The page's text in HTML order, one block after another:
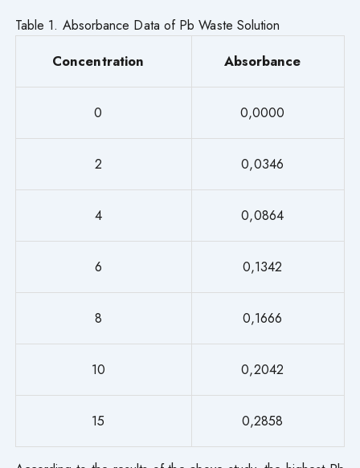
Table 1. Absorbance Data of Pb Waste Solution
Concentration
Absorbance
0 0,0000
2 0,0346
4 0,0864
6 0,1342
8 0,1666
10 0,2042
15 0,2858